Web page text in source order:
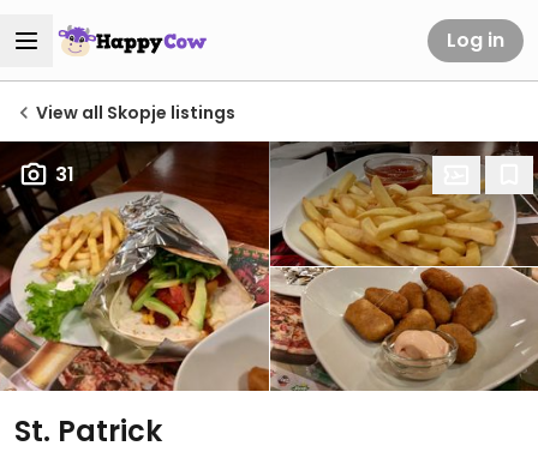
Log in
View all Skopje listings
31
St. Patrick